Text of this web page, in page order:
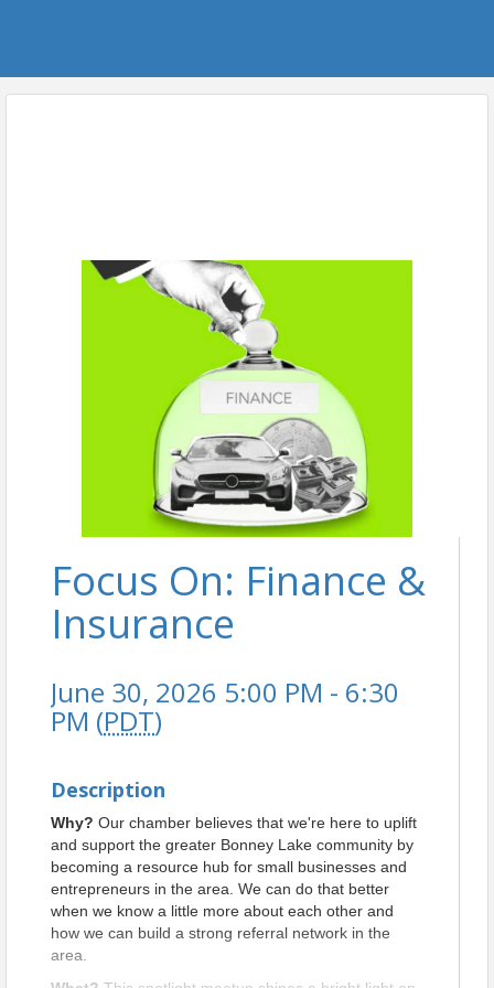
Focus On: Finance &
Insurance
June 30, 2026 5:00 PM - 6:30
PM (PDT)
Description
Why? Our chamber believes that we're here to uplift
and support the greater Bonney Lake community by
becoming a resource hub for small businesses and
entrepreneurs in the area. We can do that better
when we know a little more about each other and
how we can build a strong referral network in the
area.